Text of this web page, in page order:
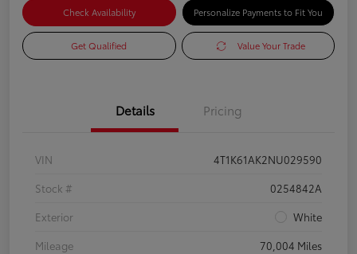
Check Availability Personalize Payments to Fit You
Get Qualified Value Your Trade
Details Pricing
VIN
4T1K61AK2NU029590
Stock #
0254842A
Exterior
White
Mileage
70,004 Miles